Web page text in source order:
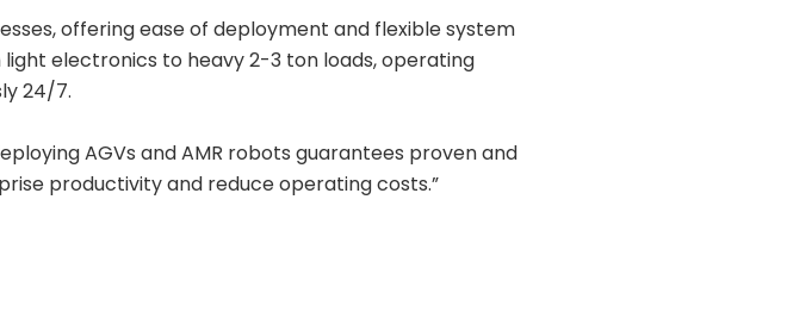
offering ease of deployment and flexible system
electronics to heavy 2-3 ton loads, operating
24/7.
AGVs and AMR robots guarantees proven and
productivity and reduce operating costs.”